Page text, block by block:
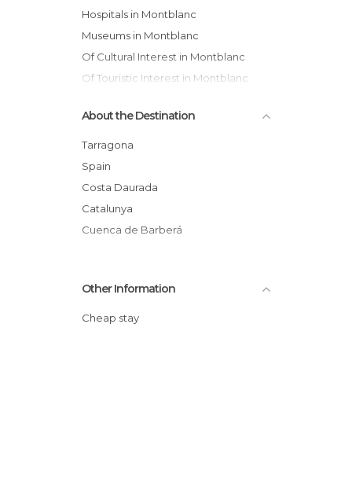
Hospitals in Montblanc
Museums in Montblanc
Of Cultural Interest in Montblanc
Of Touristic Interest in Montblanc
Streets in Montblanc
Tourist Information in Montblanc
About the Destination
Tarragona
Spain
Costa Daurada
Catalunya
Cuenca de Barberá
Other Information
Cheap stay